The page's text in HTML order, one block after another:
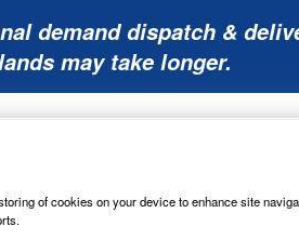
demand dispatch &
may take longer.
of cookies on your device to enhance site